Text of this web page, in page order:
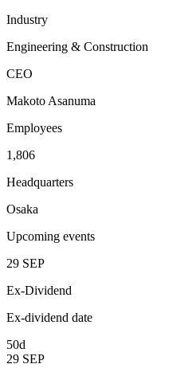
Industry
Engineering & Construction
CEO
Makoto Asanuma
Employees
1,806
Headquarters
Osaka
Upcoming events
29 SEP
Ex-Dividend
Ex-dividend date
50d
29 SEP